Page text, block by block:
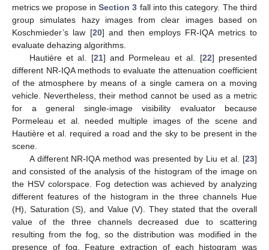
metrics we propose inSection 3 fall into this category. The third
group simulates hazy images from clear images based on
Koschmieder’s law [20] and then employs FR-IQA metrics to
evaluate dehazing algorithms.
Hautière et al. [21] and Pormeleau et al. [22] presented
different NR-IQA methods to evaluate the attenuation coefficient
of the atmosphere by means of a single camera on a moving
vehicle. Nevertheless, their method cannot be used as a metric
for a general single-image visibility evaluator because
Pormeleau et al. needed multiple images of the scene and
Hautière et al. required a road and the sky to be present in the
scene.
A different NR-IQA method was presented by Liu et al. [23]
and consisted of the analysis of the histogram of the image on
the HSV colorspace. Fog detection was achieved by analyzing
different features of the histogram in the three channels Hue
(H), Saturation (S), and Value (V). They stated that the overall
value of the three channels decreased due to scattering
resulting from the fog, so the distribution was modified in the
presence of fog. Feature extraction of each histogram was